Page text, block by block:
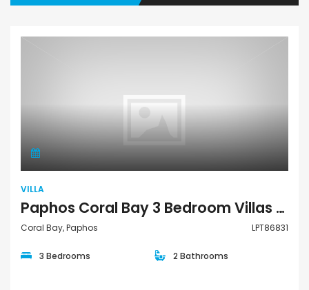
VILLA
Paphos Coral Bay 3 Bedroom Villas / Houses For Sale LPT86831
Coral Bay, Paphos LPT86831
3 Bedrooms 2 Bathrooms